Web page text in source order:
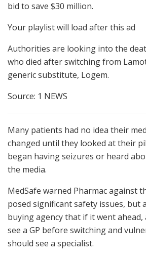
bid to save $30 million.
Your playlist will load after this ad
Authorities are looking into the
who died after switching from
generic substitute, Logem.
Source: 1 NEWS
Many patients had no idea their
changed until they looked at their
began having seizures or heard
the media.
MedSafe warned Pharmac against
posed significant safety issues, but
buying agency that if it went
see a GP before switching and
should see a specialist.